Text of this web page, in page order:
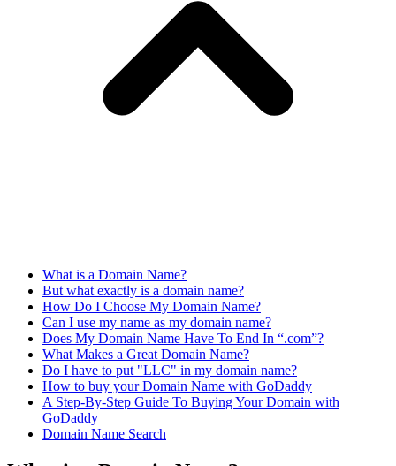
What is a Domain Name?
But what exactly is a domain name?
How Do I Choose My Domain Name?
Can I use my name as my domain name?
Does My Domain Name Have To End In “.com”?
What Makes a Great Domain Name?
Do I have to put "LLC" in my domain name?
How to buy your Domain Name with GoDaddy
A Step-By-Step Guide To Buying Your Domain with
GoDaddy
Domain Name Search